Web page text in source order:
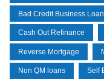
Bad Credit Business
Cash Out Refinance
Reverse Mortgage
Non QM loans Self